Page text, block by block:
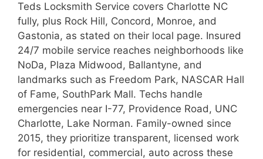
Teds Locksmith Service covers Charlotte NC
fully, plus Rock Hill, Concord, Monroe, and
Gastonia, as stated on their local page. Insured
24/7 mobile service reaches neighborhoods like
NoDa, Plaza Midwood, Ballantyne, and
landmarks such as Freedom Park, NASCAR Hall
of Fame, SouthPark Mall. Techs handle
emergencies near I-77, Providence Road, UNC
Charlotte, Lake Norman. Family-owned since
2015, they prioritize transparent, licensed work
for residential, commercial, auto across these